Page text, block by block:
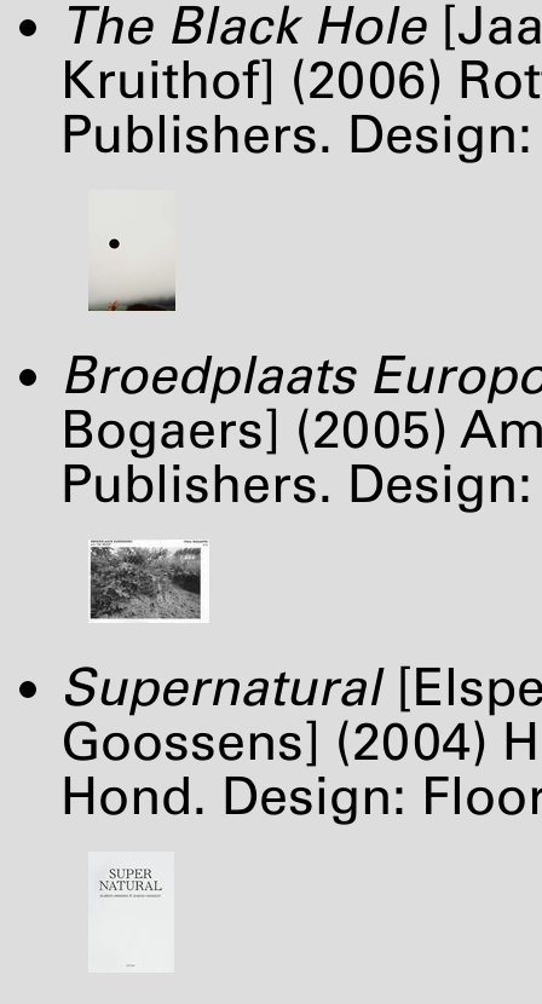
The Black Hole
Kruithof] (2006)
Publishers.
Broedplaats
Bogaers] (2005)
Publishers.
Supernatural
Goossens] (2004)
Hond. Design: